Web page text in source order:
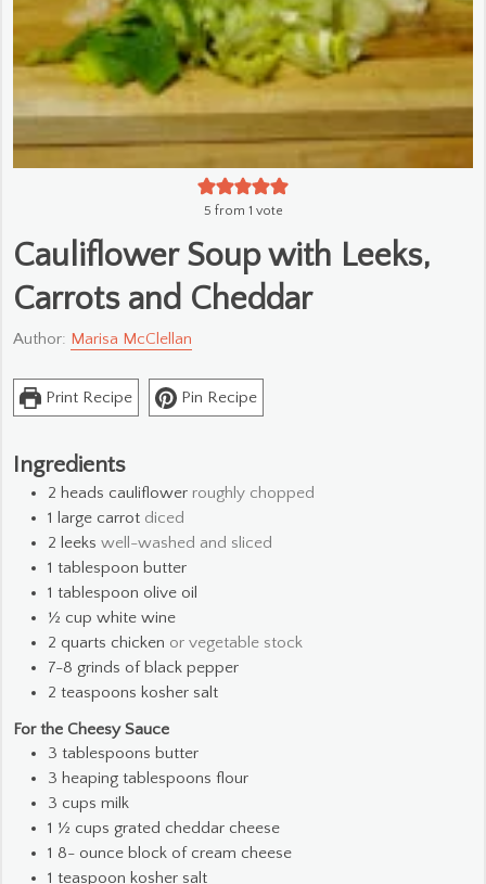
5 from 1 vote
Cauliflower Soup with Leeks,
Carrots and Cheddar
Author: Marisa McClellan
Print Recipe Pin Recipe
Ingredients
2 heads cauliflower roughly chopped
1 large carrot diced
2 leeks well-washed and sliced
1 tablespoon butter
1 tablespoon olive oil
½ cup white wine
2 quarts chicken or vegetable stock
7-8 grinds of black pepper
2 teaspoons kosher salt
For the Cheesy Sauce
3 tablespoons butter
3 heaping tablespoons flour
3 cups milk
1 ½ cups grated cheddar cheese
1 8- ounce block of cream cheese
1 teaspoon kosher salt